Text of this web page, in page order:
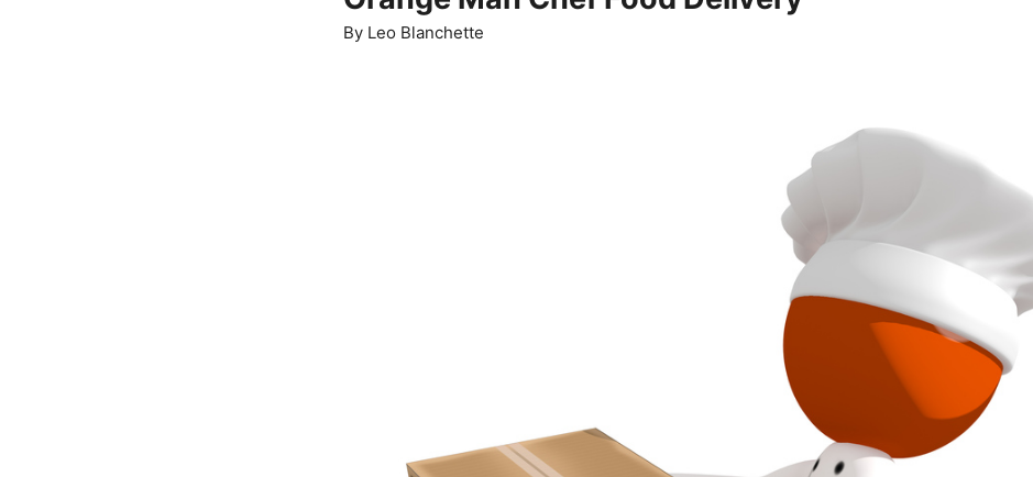
By Leo Blanchette